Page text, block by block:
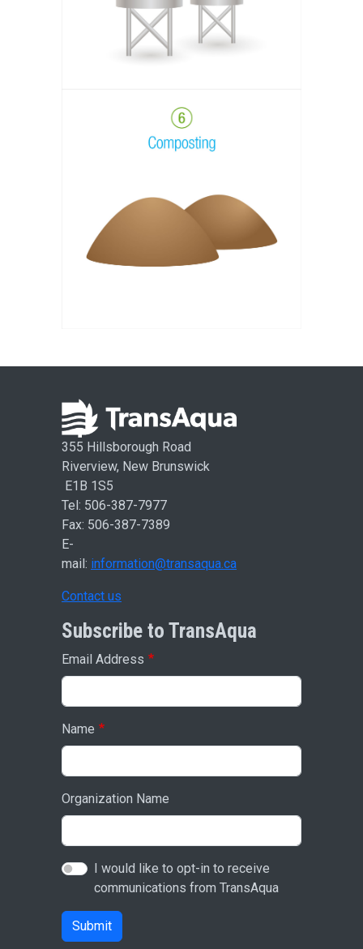
355 Hillsborough Road
Riverview, New Brunswick
E1B 1S5
Tel: 506-387-7977
Fax: 506-387-7389
E-
mail: information@transaqua.ca
Contact us
Subscribe to TransAqua
Email Address
Name
Organization Name
I would like to opt-in to receive
communications from TransAqua
Submit